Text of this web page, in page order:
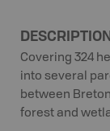
Covering 324
into several
between
forest and